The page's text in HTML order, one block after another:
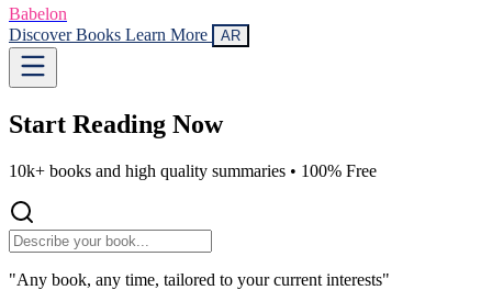
Babelon
Discover Books Learn More AR
Start Reading Now
10k+ books and high quality summaries • 100% Free
"Any book, any time, tailored to your current interests"